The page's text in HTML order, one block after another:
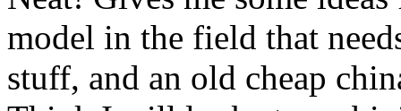
model in the field that
stuff, and an old cheap